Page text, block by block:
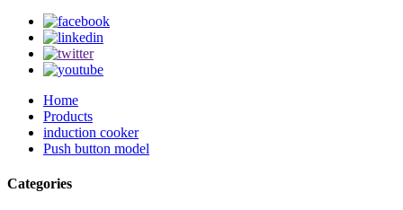
Home
Products
induction cooker
Push button model
Categories